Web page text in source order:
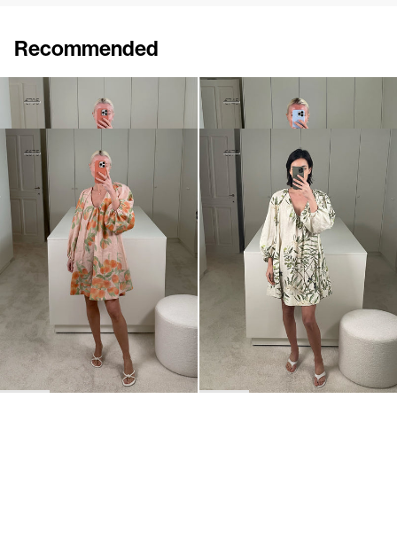
Recommended
Dress Georgette
€390€795
Dress Georgette
€520€745
Short Dress Georgette
€470€675 €470€675